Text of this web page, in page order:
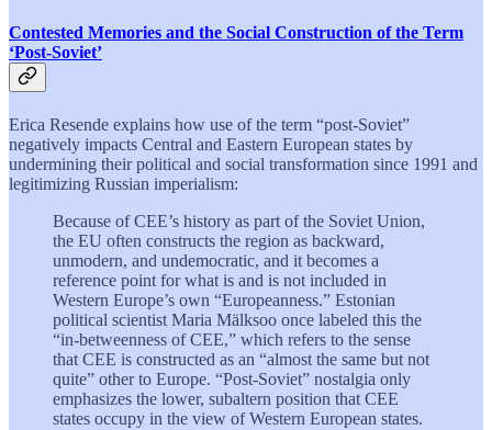
Contested Memories and the Social Construction of the Term
‘Post-Soviet’
Erica Resende explains how use of the term “post-Soviet”
negatively impacts Central and Eastern European states by
undermining their political and social transformation since 1991 and
legitimizing Russian imperialism:
Because of CEE’s history as part of the Soviet Union,
the EU often constructs the region as backward,
unmodern, and undemocratic, and it becomes a
reference point for what is and is not included in
Western Europe’s own “Europeanness.” Estonian
political scientist Maria Mälksoo once labeled this the
“in-betweenness of CEE,” which refers to the sense
that CEE is constructed as an “almost the same but not
quite” other to Europe. “Post-Soviet” nostalgia only
emphasizes the lower, subaltern position that CEE
states occupy in the view of Western European states.